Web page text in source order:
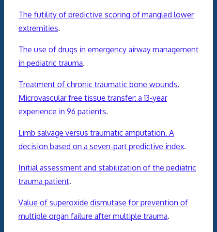
The futility of predictive scoring of mangled lower
extremities.
The use of drugs in emergency airway management
in pediatric trauma.
Treatment of chronic traumatic bone wounds.
Microvascular free tissue transfer: a 13-year
experience in 96 patients.
Limb salvage versus traumatic amputation. A
decision based on a seven-part predictive index.
Initial assessment and stabilization of the pediatric
trauma patient.
Value of superoxide dismutase for prevention of
multiple organ failure after multiple trauma.